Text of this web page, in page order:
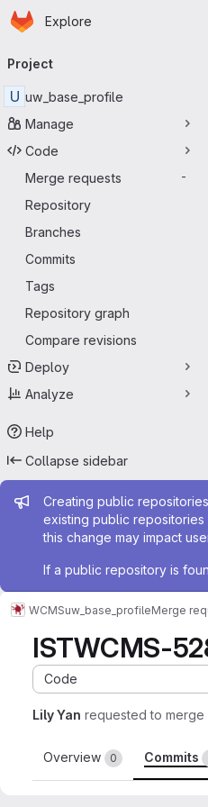
Skip to main content
Homepage
Explore
navigation
Project
U uw_base_profile
Manage
Code
Merge requests
-
Repository
Branches
Commits
Tags
Repository graph
Compare revisions
Deploy
Analyze
Help
Collapse sidebar
Admin
Creating public
existing public
this change may impact
If a public repository is
WCMSuw_base_profileMerge
ISTWCMS-
Code
Lily Yan requested to merge
Overview 0 Commits